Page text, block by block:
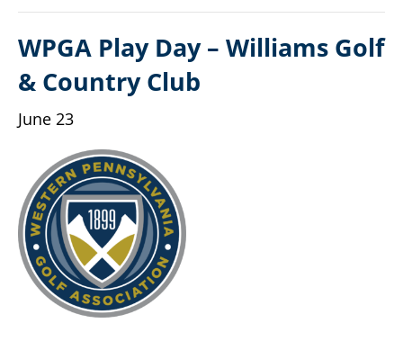
WPGA Play Day – Williams Golf
& Country Club
June 23